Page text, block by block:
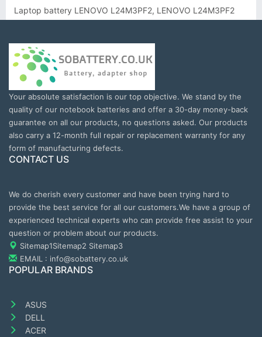
Laptop battery LENOVO L24M3PF2, LENOVO L24M3PF2
Your absolute satisfaction is our top objective. We stand by the
quality of our notebook batteries and offer a 30-day money-back
guarantee on all our products, no questions asked. Our products
also carry a 12-month full repair or replacement warranty for any
form of manufacturing defects.
CONTACT US
We do cherish every customer and have been trying hard to
provide the best service for all our customers.We have a group of
experienced technical experts who can provide free assist to your
question or problem about our products.
Sitemap1Sitemap2 Sitemap3
EMAIL : info@sobattery.co.uk
POPULAR BRANDS
ASUS
DELL
ACER